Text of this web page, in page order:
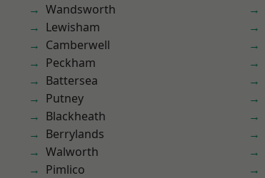
Wandsworth
Lewisham
Camberwell
Peckham
Battersea
Putney
Blackheath
Berrylands
Walworth
Pimlico